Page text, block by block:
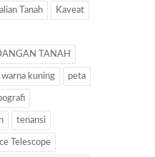
Tanah Kaveat
TANAH
warna kuning peta
tenansi
Telescope